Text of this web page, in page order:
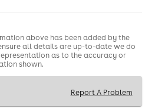
above has been added by the
all details are up-to-date we do
as to the accuracy or
shown.
Report A Problem